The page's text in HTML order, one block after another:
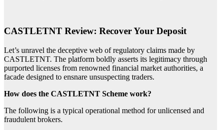
CASTLETNT Review: Recover Your Deposit
Let’s unravel the deceptive web of regulatory claims made by
CASTLETNT. The platform boldly asserts its legitimacy through
purported licenses from renowned financial market authorities, a
facade designed to ensnare unsuspecting traders.
How does the CASTLETNT Scheme work?
The following is a typical operational method for unlicensed and
fraudulent brokers.